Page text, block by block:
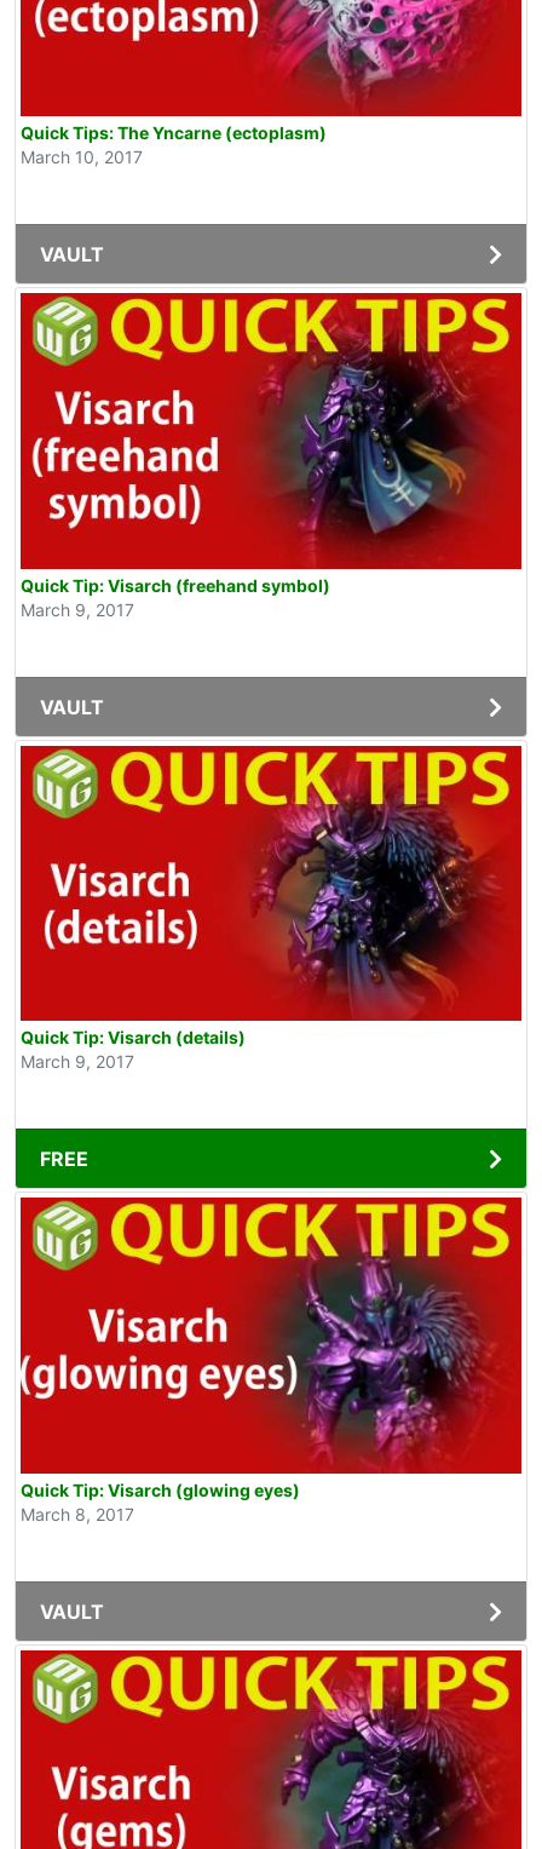
Quick Tips: The Yncarne (ectoplasm)
March 10, 2017
VAULT
Quick Tip: Visarch (freehand symbol)
March 9, 2017
VAULT
Quick Tip: Visarch (details)
March 9, 2017
FREE
Quick Tip: Visarch (glowing eyes)
March 8, 2017
VAULT